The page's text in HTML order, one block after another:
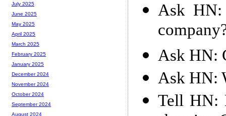
Ask
Ask HN:
Ask HN:
Tell HN:
July 2025
June 2025
May 2025
April 2025
March 2025
February 2025
January 2025
December 2024
November 2024
October 2024
September 2024
August 2024